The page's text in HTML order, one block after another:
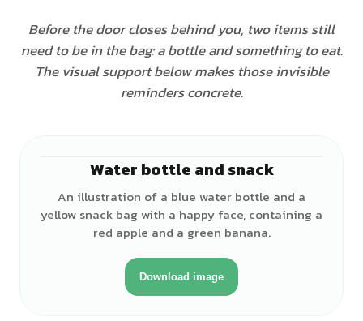
Before the door closes behind you, two items still
need to be in the bag: a bottle and something to eat.
The visual support below makes those invisible
reminders concrete.
Water bottle and snack
An illustration of a blue water bottle and a
yellow snack bag with a happy face, containing a
red apple and a green banana.
Download image